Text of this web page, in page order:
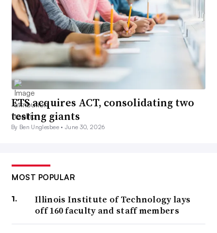
ETS acquires ACT, consolidating two
testing giants
By Ben Unglesbee •June 30, 2026
MOST POPULAR
Illinois Institute of Technology lays
off 160 faculty and staff members